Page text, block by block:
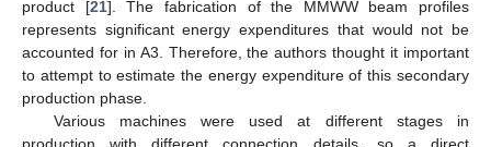
product [21]. The fabrication of the MMWW beam profiles
represents significant energy expenditures that would not be
accounted for in A3. Therefore, the authors thought it important
to attempt to estimate the energy expenditure of this secondary
production phase.
Various machines were used at different stages in